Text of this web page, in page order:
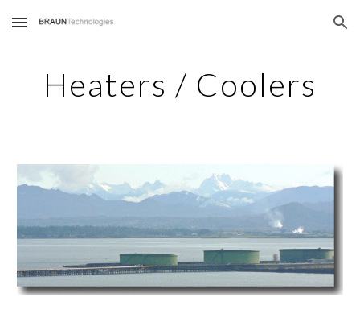
Skip to main content Skip to navigation
Heaters / Coolers